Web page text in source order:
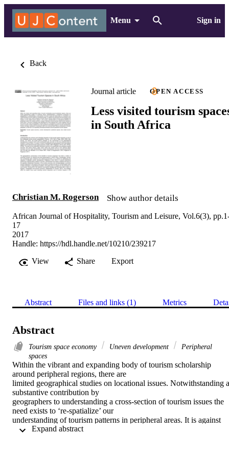
Menu Sign in
Back
Journal article OPEN ACCESS
Less visited tourism
in South Africa
Christian M. Rogerson Show author details
African Journal of Hospitality, Tourism and Leisure, Vol.6(3),
17
2017
Handle: https://hdl.handle.net/10210/239217
View
Share Export
Abstract Files and links (1) Metrics
Abstract
Tourism space economy Uneven development
Peripheral
spaces
Within the vibrant and expanding body of tourism scholarship
around peripheral regions, there are
limited geographical studies on locational issues. Notwithstanding a
substantive contribution by
geographers to understanding a cross-section of tourism issues the
need exists to ‘re-spatialize’ our
understanding of tourism patterns in peripheral areas. It is against
this backdrop that the purpose of this